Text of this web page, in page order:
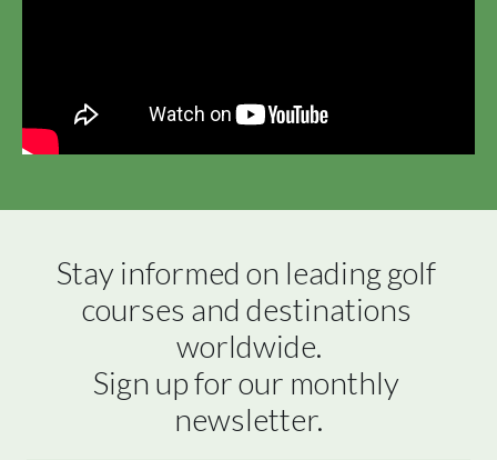
Stay informed on leading golf
courses and destinations
worldwide.
Sign up for our monthly
newsletter.